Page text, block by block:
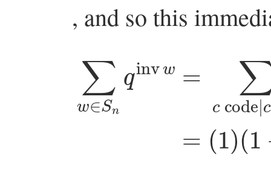
, and so this
∑w ∈Snq =∑c
(1+ ⋯(